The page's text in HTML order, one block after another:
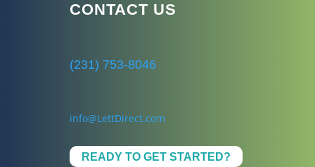
CONTACT US
(231) 753-8046
info@LettDirect.com
READY TO GET STARTED?